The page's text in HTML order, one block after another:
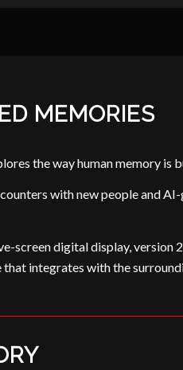
MEMORIES
the way human memory is
with new people and
screen digital display,
that integrates with the